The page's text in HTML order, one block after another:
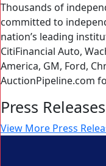
Thousands of
committed to
nation’s leading
CitiFinancial Auto,
America, GM, Ford,
AuctionPipeline.com
Press Releases
View More Press